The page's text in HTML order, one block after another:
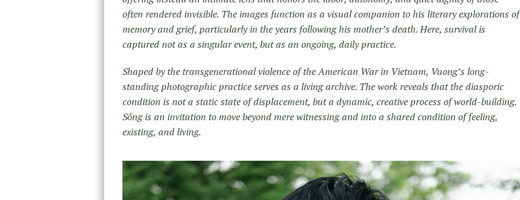
often rendered invisible. The images function as a visual companion to his literary explorations of
memory and grief, particularly in the years following his mother’s death. Here, survival is
captured not as a singular event, but as an ongoing, daily practice.
Shaped by the transgenerational violence of the American War in Vietnam, Vuong’s long-
standing photographic practice serves as a living archive. The work reveals that the diasporic
condition is not a static state of displacement, but a dynamic, creative process of world-building.
Sống is an invitation to move beyond mere witnessing and into a shared condition of feeling,
existing, and living.